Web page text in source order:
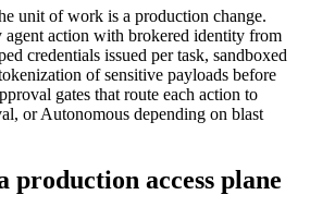
unit of work is a production change.
agent action with brokered identity from
credentials issued per task, sandboxed
of sensitive payloads before
gates that route each action to
or Autonomous depending on blast
production access plane